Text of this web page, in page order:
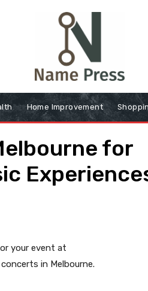
Home Improvement
for
your event at
in Melbourne.